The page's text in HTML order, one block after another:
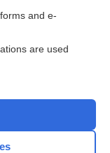
and e-
are used